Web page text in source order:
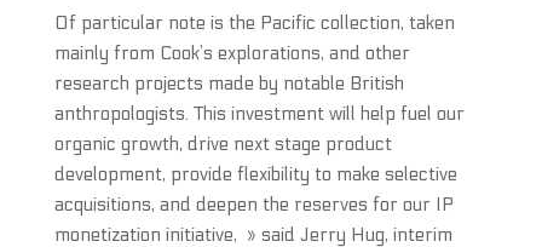
Of particular note is the Pacific collection, taken
mainly from Cook’s explorations, and other
research projects made by notable British
anthropologists. This investment will help fuel our
organic growth, drive next stage product
development, provide flexibility to make selective
acquisitions, and deepen the reserves for our IP
monetization initiative, » said Jerry Hug, interim